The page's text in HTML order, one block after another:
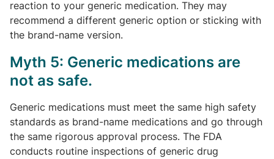
reaction to your generic medication. They may
recommend a different generic option or sticking with
the brand-name version.
Myth 5: Generic medications are
not as safe.
Generic medications must meet the same high safety
standards as brand-name medications and go through
the same rigorous approval process. The FDA
conducts routine inspections of generic drug